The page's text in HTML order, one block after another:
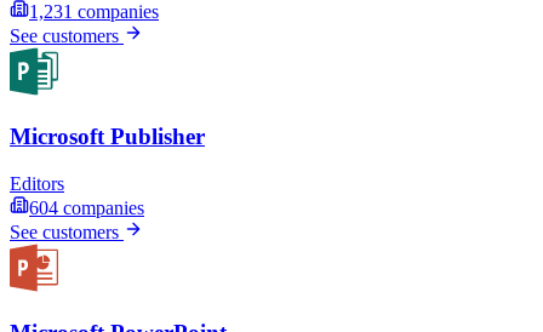
1,231 companies
See customers
Microsoft Publisher
Editors
604 companies
See customers